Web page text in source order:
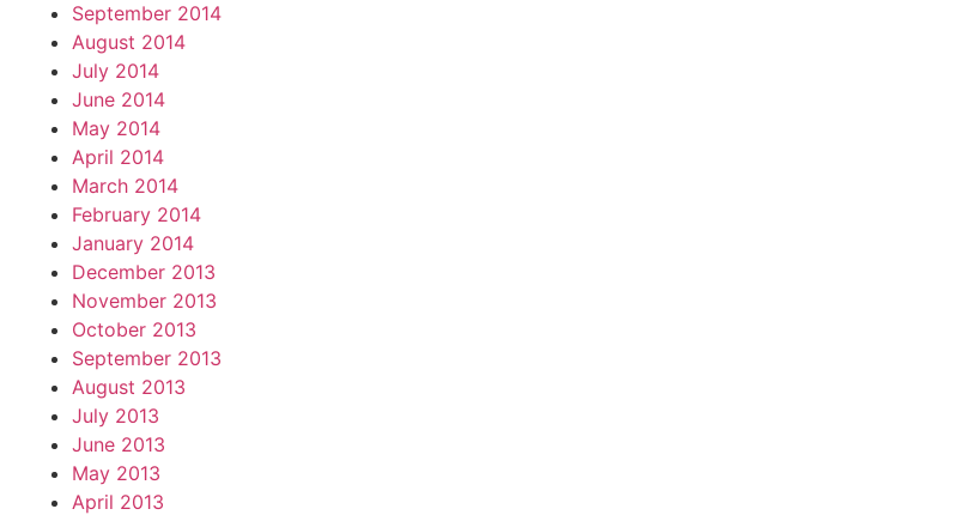
September 2014
August 2014
July 2014
June 2014
May 2014
April 2014
March 2014
February 2014
January 2014
December 2013
November 2013
October 2013
September 2013
August 2013
July 2013
June 2013
May 2013
April 2013